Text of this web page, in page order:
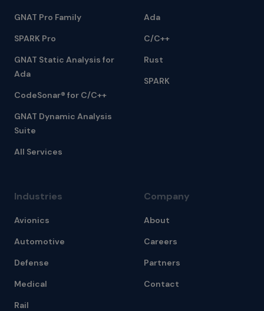
GNAT Pro Family
SPARK Pro
GNAT Static Analysis for
Ada
CodeSonar® for C/C++
GNAT Dynamic Analysis
Suite
All Services
Ada
C/C++
Rust
SPARK
Industries
Avionics
Automotive
Defense
Medical
Rail
Company
About
Careers
Partners
Contact